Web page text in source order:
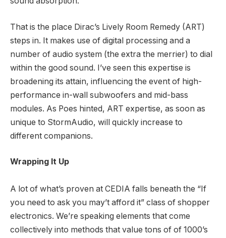
That is the place Dirac’s Lively Room Remedy (ART)
steps in. It makes use of digital processing and a
number of audio system (the extra the merrier) to dial
within the good sound. I’ve seen this expertise is
broadening its attain, influencing the event of high-
performance in-wall subwoofers and mid-bass
modules. As Poes hinted, ART expertise, as soon as
unique to StormAudio, will quickly increase to
different companions.
Wrapping It Up
A lot of what’s proven at CEDIA falls beneath the “If
you need to ask you may’t afford it” class of shopper
electronics. We’re speaking elements that come
collectively into methods that value tons of of 1000’s